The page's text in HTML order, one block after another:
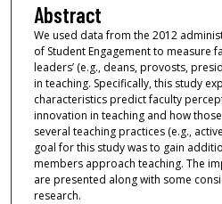
Abstract
We used data from the 2012
of Student Engagement to measure
leaders’ (e.g., deans, provosts,
in teaching. Specifically, this study
characteristics predict faculty
innovation in teaching and how
several teaching practices (e.g.,
goal for this study was to gain
members approach teaching. The
are presented along with some
research.